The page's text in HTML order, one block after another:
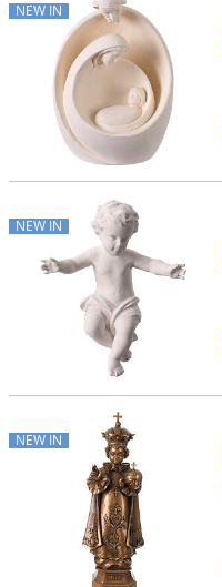
NEW IN
NEW IN
NEW IN